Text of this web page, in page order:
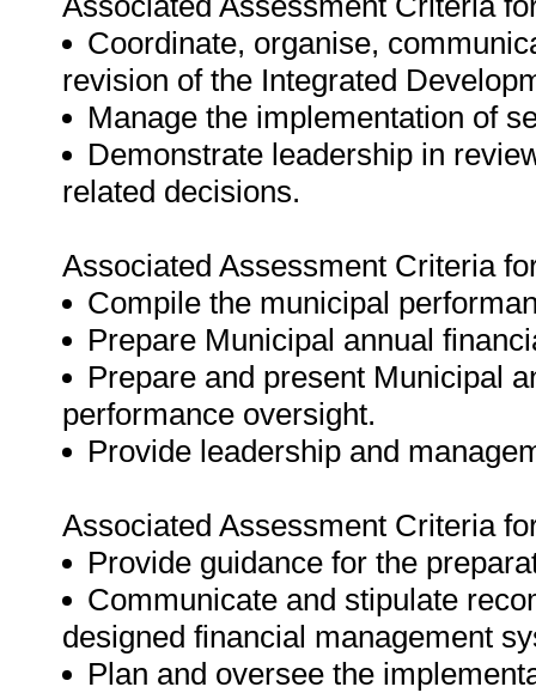
Coordinate, organise,
revision of the Integrated
Manage the implementation of
Demonstrate leadership in
related decisions.
Associated Assessment Criteria
Compile the municipal
Prepare Municipal annual
Prepare and present Municipal
performance oversight.
Provide leadership and
Associated Assessment Criteria
Provide guidance for the
Communicate and stipulate
designed financial management
Plan and oversee the